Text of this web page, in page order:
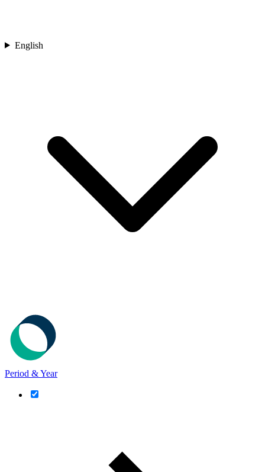
English
Period & Year